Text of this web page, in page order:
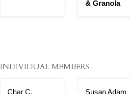
& Granola
INDIVIDUAL MEMBERS
Char C. Susan Adam